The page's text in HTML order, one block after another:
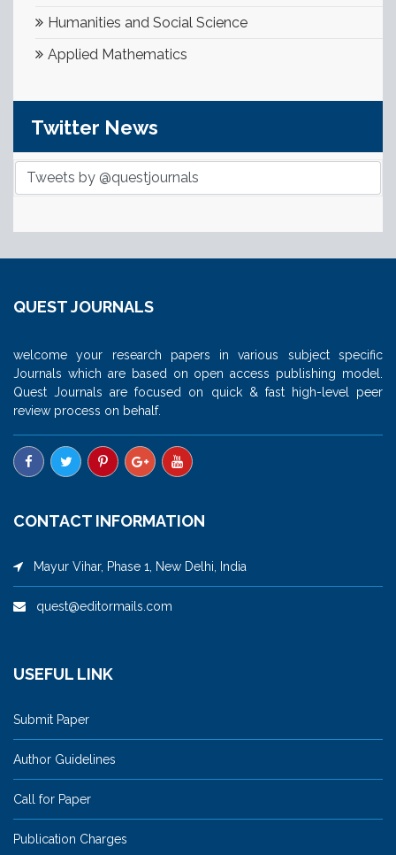
Humanities and Social Science
Applied Mathematics
Twitter News
Tweets by @questjournals
QUEST JOURNALS
welcome your research papers in various subject specific
Journals which are based on open access publishing model.
Quest Journals are focused on quick & fast high-level peer
review process on behalf.
CONTACT INFORMATION
Mayur Vihar, Phase 1, New Delhi, India
quest@editormails.com
USEFUL LINK
Submit Paper
Author Guidelines
Call for Paper
Publication Charges